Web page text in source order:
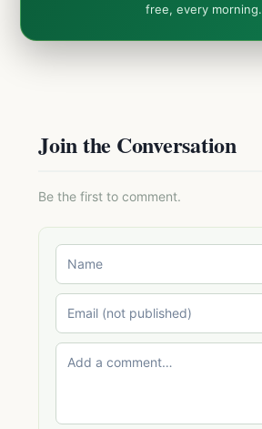
free, every morning.
Join the Conversation
Be the first to comment.